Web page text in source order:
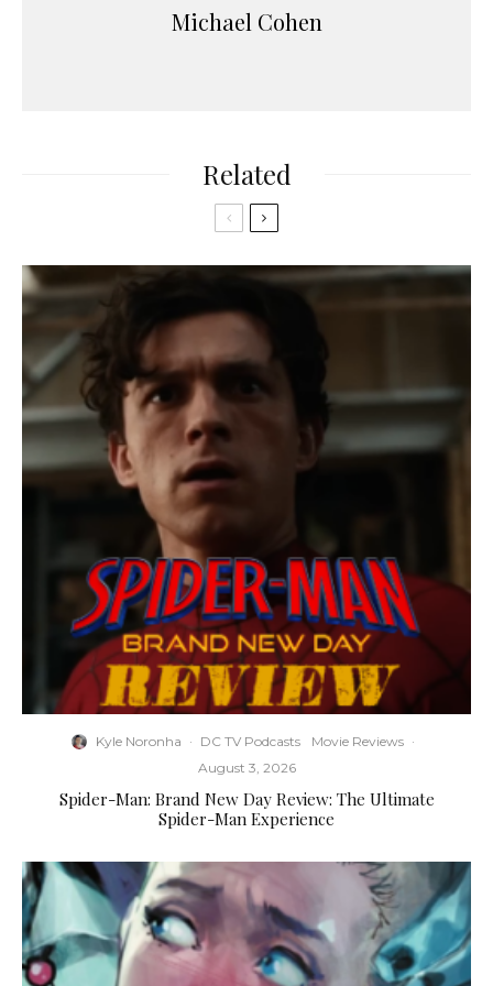
Michael Cohen
Related
Kyle Noronha · DC TV Podcasts Movie Reviews ·
August 3, 2026
Spider-Man: Brand New Day Review: The Ultimate
Spider-Man Experience